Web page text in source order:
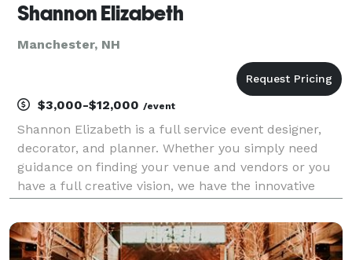
Shannon Elizabeth
Manchester, NH
$3,000-$12,000 /event
Shannon Elizabeth is a full service event designer,
decorator, and planner. Whether you simply need
guidance on finding your venue and vendors or you
have a full creative vision, we have the innovative
Shannon's combination of aesthetics and creative abi